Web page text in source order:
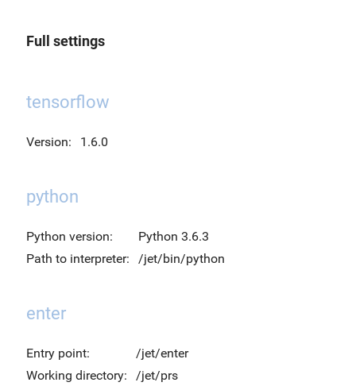
Full settings
tensorflow
Version: 1.6.0
python
Python version:
Python 3.6.3
Path to interpreter:
/jet/bin/python
enter
Entry point:
/jet/enter
Working directory:
/jet/prs